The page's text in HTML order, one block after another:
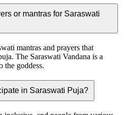
or mantras for Saraswati
mantras and prayers that
The Saraswati Vandana is a
the goddess.
in Saraswati Puja?